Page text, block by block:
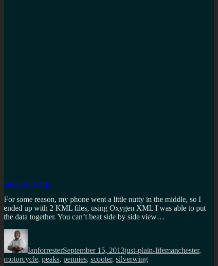
View Larger Map
For some reason, my phone went a little nutty in the middle, so I
ended up with 2 KML files, using Oxygen XML I was able to put
the data together. You can’t beat side by side view…
Author
IanforresterSeptember 15, 2013just-plain-lifemanchester,
motorcycle, peaks, pennies, scooter, silverwing